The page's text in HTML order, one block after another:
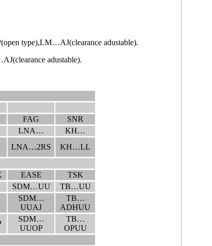
type),LM…AJ(clearance adustable).
adustable).
FAG
SNR
LNA…
KH…
LNA…2RS KH…LL
EASE
TSK
SDM…UU
TB…UU
SDM…
UUAJ
TB…
ADHUU
SDM…
UUOP
TB…
OPUU